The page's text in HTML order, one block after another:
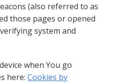
(also referred to as
those pages or opened
system and
when You go
here:Cookies by